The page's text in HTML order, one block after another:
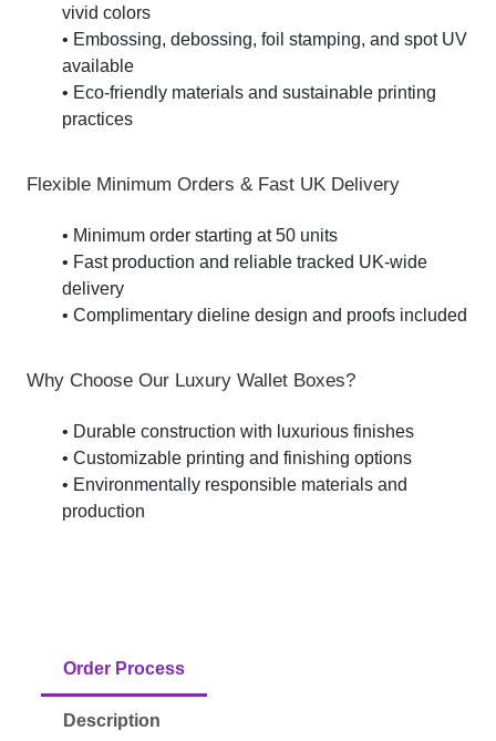
vivid colors
• Embossing, debossing, foil stamping, and spot UV
available
• Eco-friendly materials and sustainable printing
practices
Flexible Minimum Orders & Fast UK Delivery
• Minimum order starting at 50 units
• Fast production and reliable tracked UK-wide
delivery
• Complimentary dieline design and proofs included
Why Choose Our Luxury Wallet Boxes?
• Durable construction with luxurious finishes
• Customizable printing and finishing options
• Environmentally responsible materials and
production
Order Process
Description